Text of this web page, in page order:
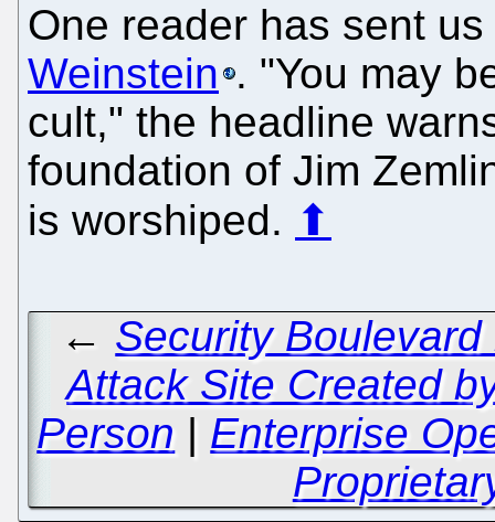
One reader has sent
Weinstein . "You may
cult," the headline
foundation of Jim
is worshiped. ⬆
← Security
Attack Site Created
Person | Enterprise